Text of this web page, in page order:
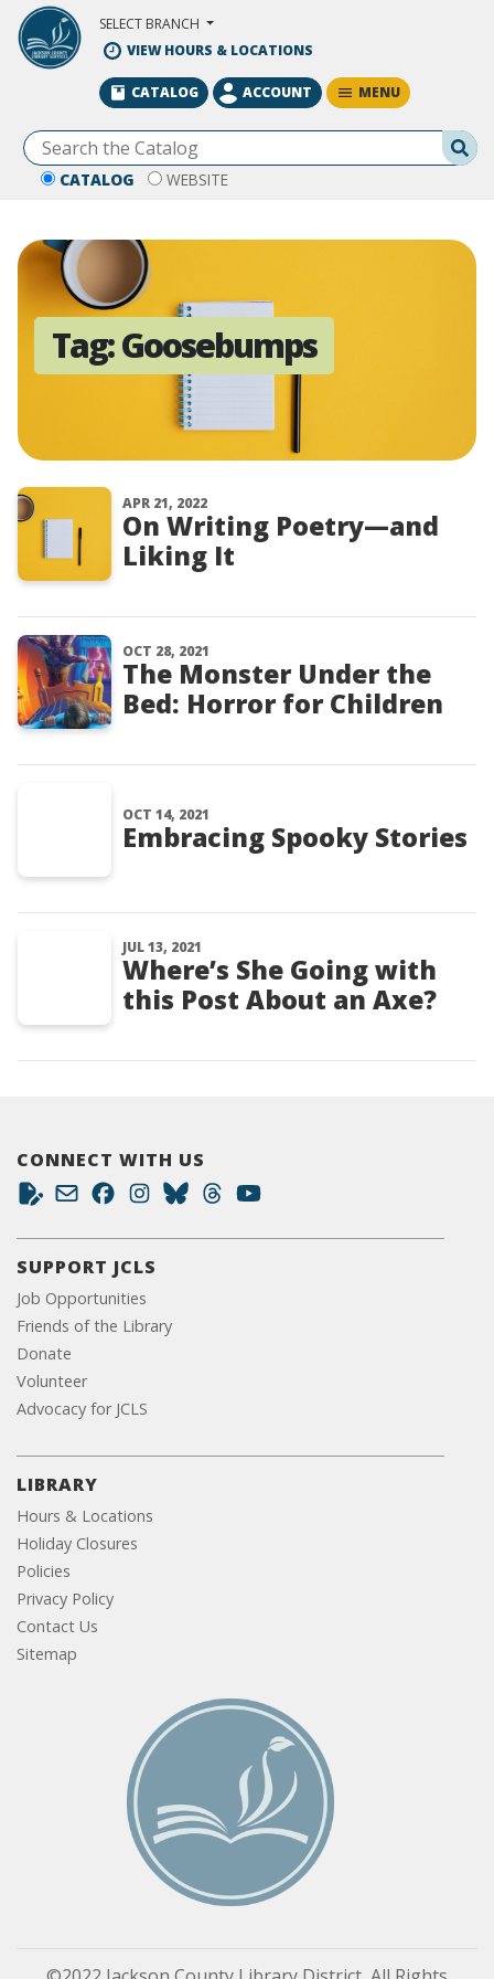
Skip to Main Content
SELECT BRANCH
VIEW HOURS & LOCATIONS
CATALOG WEBSITE
CATALOG ACCOUNT MENU
Tag:Goosebumps
APR 21, 2022
On Writing Poetry—and
Liking It
OCT 28, 2021
The Monster Under the
Bed: Horror for Children
OCT 14, 2021
Embracing Spooky Stories
JUL 13, 2021
Where’s She Going with
this Post About an Axe?
CONNECT WITH US
SUPPORT JCLS
Job Opportunities
Friends of the Library
Donate
Volunteer
Advocacy for JCLS
LIBRARY
Hours & Locations
Holiday Closures
Policies
Privacy Policy
Contact Us
Sitemap